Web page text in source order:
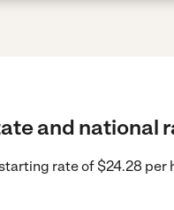
and national
rate of $24.28 per